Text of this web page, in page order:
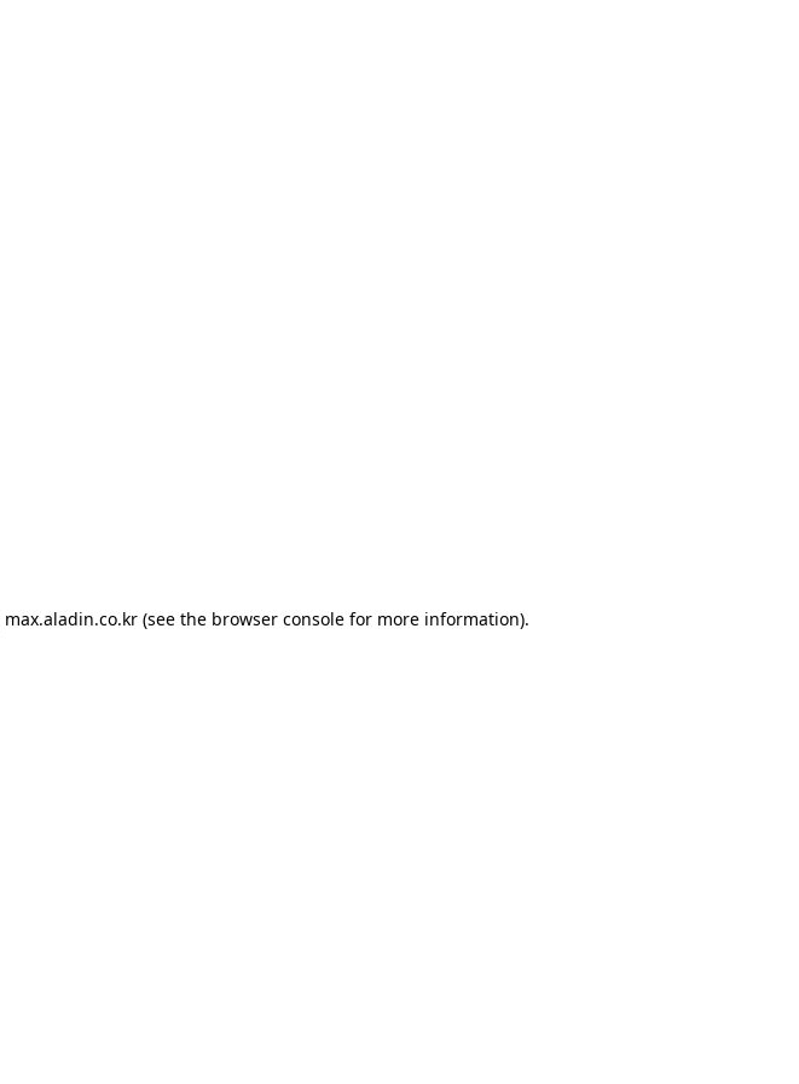
max.aladin.co.kr (see the browser console for more information).